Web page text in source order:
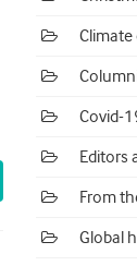
Covid-
Editors
From
Global